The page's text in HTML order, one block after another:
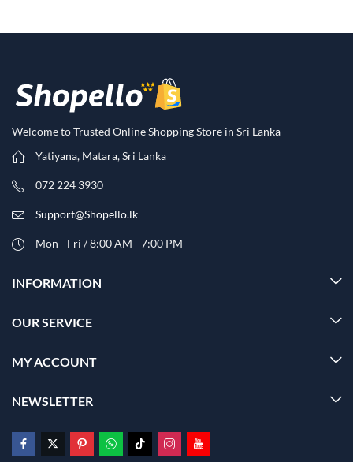
Welcome to Trusted Online Shopping Store in Sri Lanka
Yatiyana, Matara, Sri Lanka
072 224 3930
Support@Shopello.lk
Mon - Fri / 8:00 AM - 7:00 PM
INFORMATION
OUR SERVICE
MY ACCOUNT
NEWSLETTER